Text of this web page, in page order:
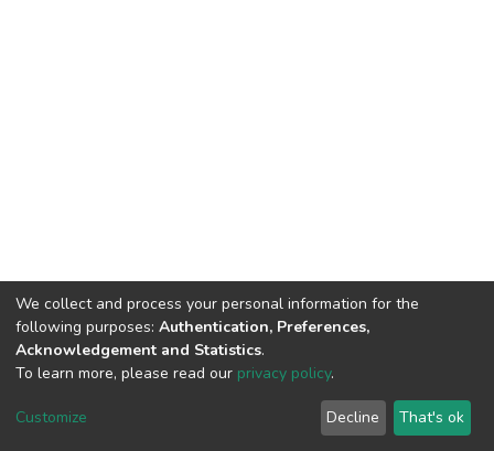
DSpace software copyright © 2002-2026
Cookie
End User
Agreement
Send
Feedback
We collect and process your personal information for the
following purposes: Authentication, Preferences,
Acknowledgement and Statistics.
To learn more, please read our privacy policy.
Customize Decline That's ok